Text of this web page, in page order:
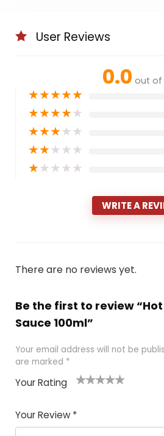
User Reviews
0.0 out of
★★★★★
★★★★★
★★★★★
★★★★★
★★★★★
WRITE A
There are no reviews yet.
Be the first to review
Sauce 100ml”
Your email address will not be
are marked *
Your Rating
of
5
5
star
stars
stars
stars
Your Review *